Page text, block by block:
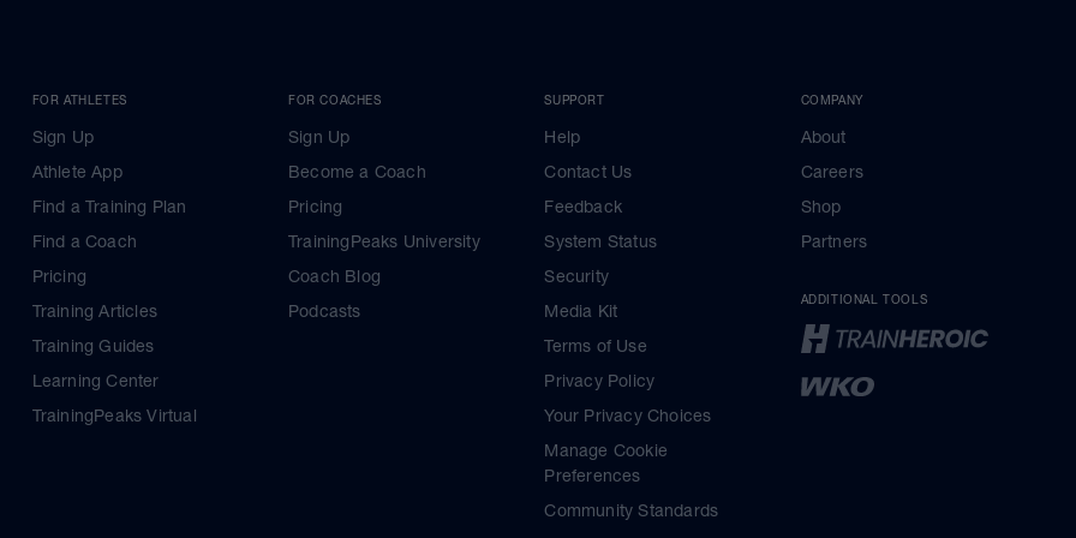
FOR ATHLETES
Sign Up
Athlete App
Find a Training Plan
Find a Coach
Pricing
Training Articles
Training Guides
Learning Center
TrainingPeaks Virtual
FOR COACHES
Sign Up
Become a Coach
Pricing
TrainingPeaks University
Coach Blog
Podcasts
SUPPORT
Help
Contact Us
Feedback
System Status
Security
Media Kit
Terms of Use
Privacy Policy
Your Privacy Choices
Manage Cookie
Preferences
Community Standards
COMPANY
About
Careers
Shop
Partners
ADDITIONAL TOOLS